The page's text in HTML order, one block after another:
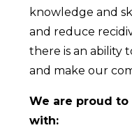
knowledge and
and reduce
there is an ability
and make our
We are proud
with: